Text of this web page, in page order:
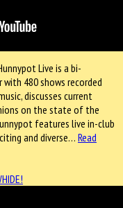
Live is a bi-
480 shows recorded
discusses current
on the state of the
features live in-club
and diverse…Read